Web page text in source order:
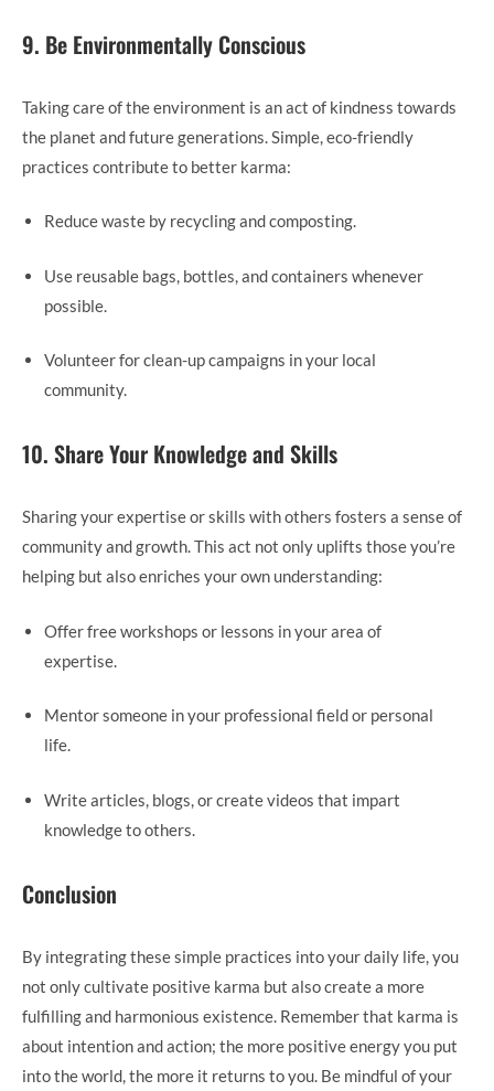
9. Be Environmentally Conscious
Taking care of the environment is an act of kindness towards
the planet and future generations. Simple, eco-friendly
practices contribute to better karma:
Reduce waste by recycling and composting.
Use reusable bags, bottles, and containers whenever
possible.
Volunteer for clean-up campaigns in your local
community.
10. Share Your Knowledge and Skills
Sharing your expertise or skills with others fosters a sense of
community and growth. This act not only uplifts those you’re
helping but also enriches your own understanding:
Offer free workshops or lessons in your area of
expertise.
Mentor someone in your professional field or personal
life.
Write articles, blogs, or create videos that impart
knowledge to others.
Conclusion
By integrating these simple practices into your daily life, you
not only cultivate positive karma but also create a more
fulfilling and harmonious existence. Remember that karma is
about intention and action; the more positive energy you put
into the world, the more it returns to you. Be mindful of your